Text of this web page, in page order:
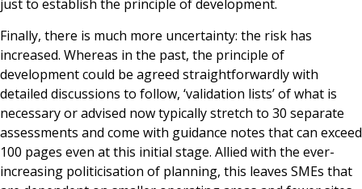
just to establish the principle of development.
Finally, there is much more uncertainty: the risk has
increased. Whereas in the past, the principle of
development could be agreed straightforwardly with
detailed discussions to follow, ‘validation lists’ of what is
necessary or advised now typically stretch to 30 separate
assessments and come with guidance notes that can exceed
100 pages even at this initial stage. Allied with the ever-
increasing politicisation of planning, this leaves SMEs that